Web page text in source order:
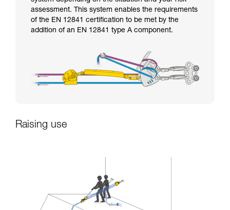
assessment. This system enables the requirements
of the EN 12841 certification to be met by the
addition of an EN 12841 type A component.
Raising use